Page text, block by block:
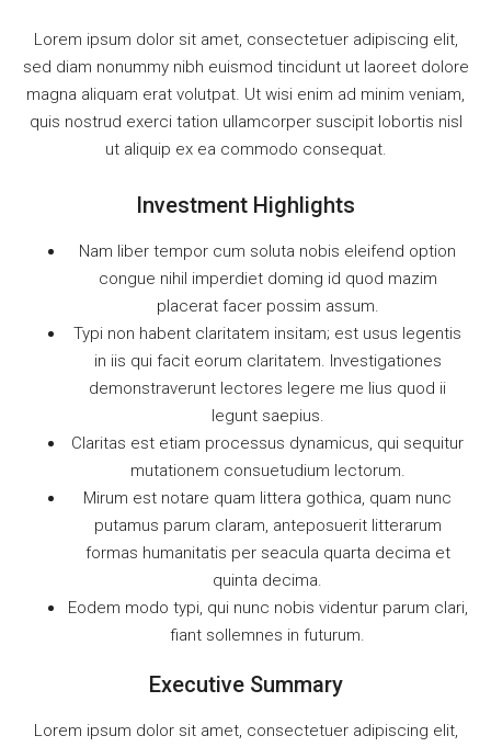
Lorem ipsum dolor sit amet, consectetuer adipiscing elit,
sed diam nonummy nibh euismod tincidunt ut laoreet dolore
magna aliquam erat volutpat. Ut wisi enim ad minim veniam,
quis nostrud exerci tation ullamcorper suscipit lobortis nisl
ut aliquip ex ea commodo consequat.
Investment Highlights
Nam liber tempor cum soluta nobis eleifend option
congue nihil imperdiet doming id quod mazim
placerat facer possim assum.
Typi non habent claritatem insitam; est usus legentis
in iis qui facit eorum claritatem. Investigationes
demonstraverunt lectores legere me lius quod ii
legunt saepius.
Claritas est etiam processus dynamicus, qui sequitur
mutationem consuetudium lectorum.
Mirum est notare quam littera gothica, quam nunc
putamus parum claram, anteposuerit litterarum
formas humanitatis per seacula quarta decima et
quinta decima.
Eodem modo typi, qui nunc nobis videntur parum clari,
fiant sollemnes in futurum.
Executive Summary
Lorem ipsum dolor sit amet, consectetuer adipiscing elit,